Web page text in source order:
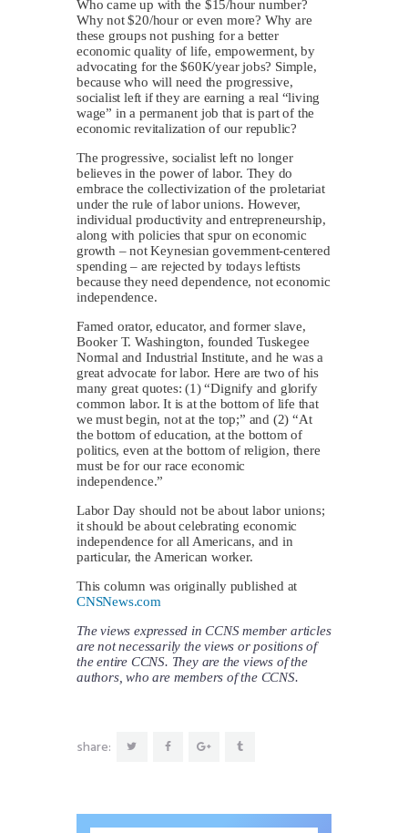
Who came up with the $15/hour number?
Why not $20/hour or even more? Why are
these groups not pushing for a better
economic quality of life, empowerment, by
advocating for the $60K/year jobs? Simple,
because who will need the progressive,
socialist left if they are earning a real “living
wage” in a permanent job that is part of the
economic revitalization of our republic?
The progressive, socialist left no longer
believes in the power of labor. They do
embrace the collectivization of the proletariat
under the rule of labor unions. However,
individual productivity and entrepreneurship,
along with policies that spur on economic
growth – not Keynesian government-centered
spending – are rejected by todays leftists
because they need dependence, not economic
independence.
Famed orator, educator, and former slave,
Booker T. Washington, founded Tuskegee
Normal and Industrial Institute, and he was a
great advocate for labor. Here are two of his
many great quotes: (1) “Dignify and glorify
common labor. It is at the bottom of life that
we must begin, not at the top;” and (2) “At
the bottom of education, at the bottom of
politics, even at the bottom of religion, there
must be for our race economic
independence.”
Labor Day should not be about labor unions;
it should be about celebrating economic
independence for all Americans, and in
particular, the American worker.
This column was originally published at
CNSNews.com
The views expressed in CCNS member articles
are not necessarily the views or positions of
the entire CCNS. They are the views of the
authors, who are members of the CCNS.
share: